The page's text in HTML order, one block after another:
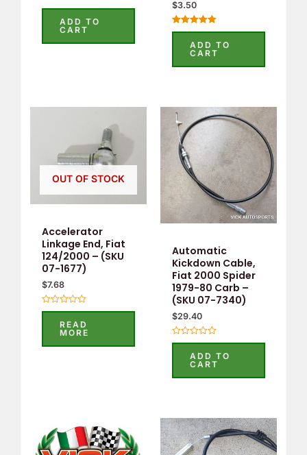
Rated
5
ADD TO
CART
$3.50
Rated
out of 5ADD TO
CART
OUT OF STOCK
Accelerator
Linkage End, Fiat
124/2000 – (SKU
07-1677)
$7.68
Rated
5
READ
MORE
Automatic
Kickdown Cable,
Fiat 2000 Spider
1979-80 Carb –
(SKU 07-7340)
$29.40
Rated
5
ADD TO
CART